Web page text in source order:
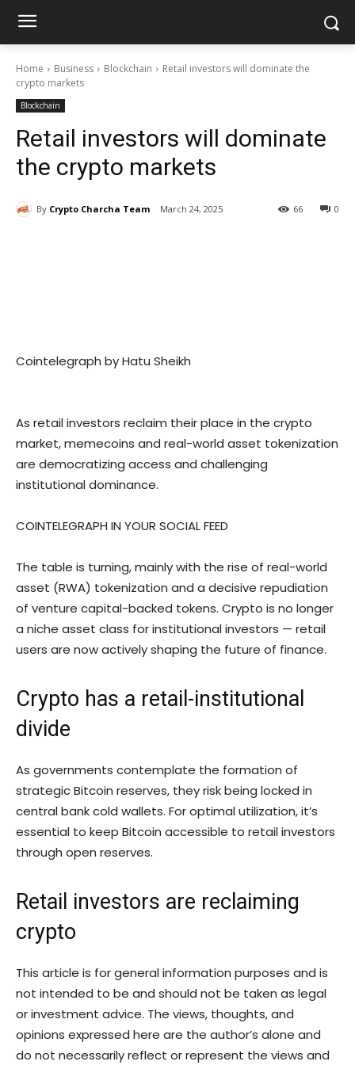
Home Business Blockchain
Retail investors will dominate the
crypto markets
Blockchain
Retail investors will dominate
the crypto markets
By Crypto Charcha Team March 24, 2025 0
66
Cointelegraph by Hatu Sheikh
As retail investors reclaim their place in the crypto
market, memecoins and real-world asset tokenization
are democratizing access and challenging
institutional dominance.
COINTELEGRAPH IN YOUR SOCIAL FEED
The table is turning, mainly with the rise of real-world
asset (RWA) tokenization and a decisive repudiation
of venture capital-backed tokens. Crypto is no longer
a niche asset class for institutional investors — retail
users are now actively shaping the future of finance.
Crypto has a retail-institutional
divide
As governments contemplate the formation of
strategic Bitcoin reserves, they risk being locked in
central bank cold wallets. For optimal utilization, it’s
essential to keep Bitcoin accessible to retail investors
through open reserves.
Retail investors are reclaiming
crypto
This article is for general information purposes and is
not intended to be and should not be taken as legal
or investment advice. The views, thoughts, and
opinions expressed here are the author’s alone and
do not necessarily reflect or represent the views and